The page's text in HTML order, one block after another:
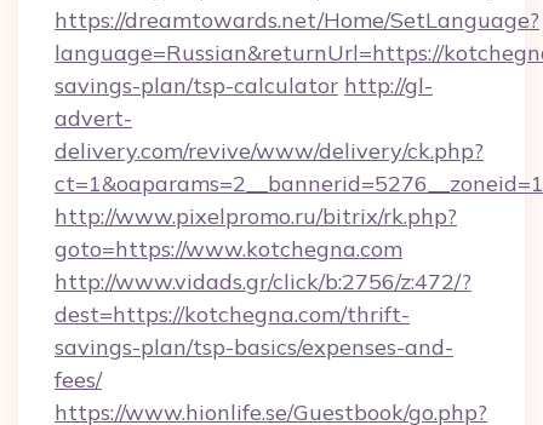
https://dreamtowards.net/Home/SetLanguage?
language=Russian&returnUrl=https://
savings-plan/tsp-calculator http://gl-
advert-
delivery.com/revive/www/delivery/ck.php?
http://www.pixelpromo.ru/bitrix/rk.php?
goto=https://www.kotchegna.com
http://www.vidads.gr/click/b:2756/z:472/?
dest=https://kotchegna.com/thrift-
savings-plan/tsp-basics/expenses-and-
fees/
https://www.hionlife.se/Guestbook/go.php?